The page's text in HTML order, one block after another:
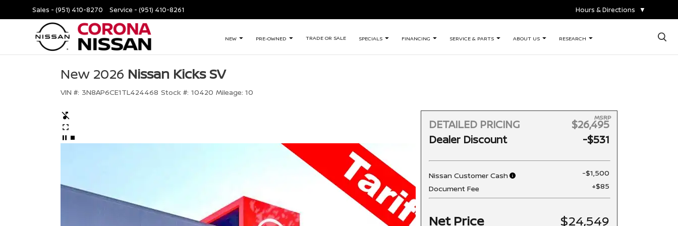
Sales - (951) 410-8270 Service - (951) 410-8261 Hours & Directions ▼
NEW PRE-OWNED TRADE OR SALE SPECIALS FINANCING SERVICE & PARTS ABOUT US RESEARCH ×
New 2026 Nissan Kicks SV
VIN #: 3N8AP6CE1TL424468 Stock #: 10420 Mileage: 10
DETAILED PRICING
MSRP
$26,495
Dealer Discount
-$531
Nissan Customer Cash
-$1,500
Document Fee
+$85
Net Price $24,549